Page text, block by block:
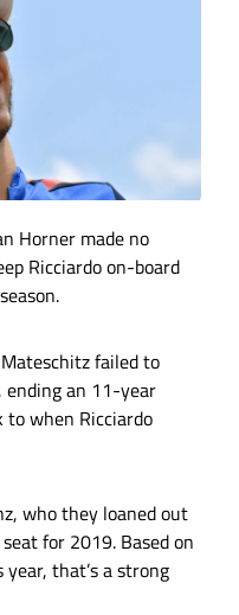
Horner made no
Ricciardo on-board
failed to
an 11-year
when Ricciardo
who they loaned out
for 2019. Based on
that’s a strong